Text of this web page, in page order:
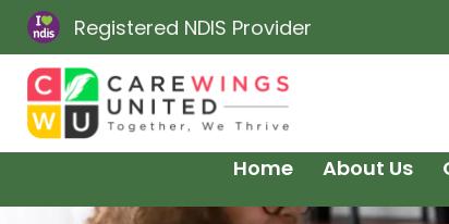
Registered NDIS Provider
Home About Us